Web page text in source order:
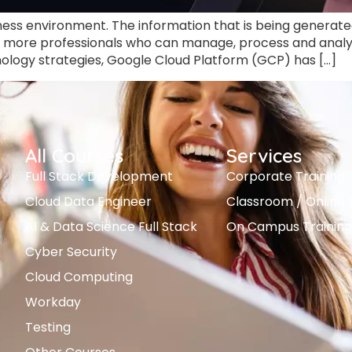
environment. The information that is being
professionals who can manage, process and
strategies, Google Cloud Platform (GCP) has […]
All Courses
Full Stack Development
Cloud Data Engineer
AI & Data Science Full Stack
Cyber Security
Cloud Computing
Workday
Testing
Services
Corporate Training
Classroom / Online
On Campus Training